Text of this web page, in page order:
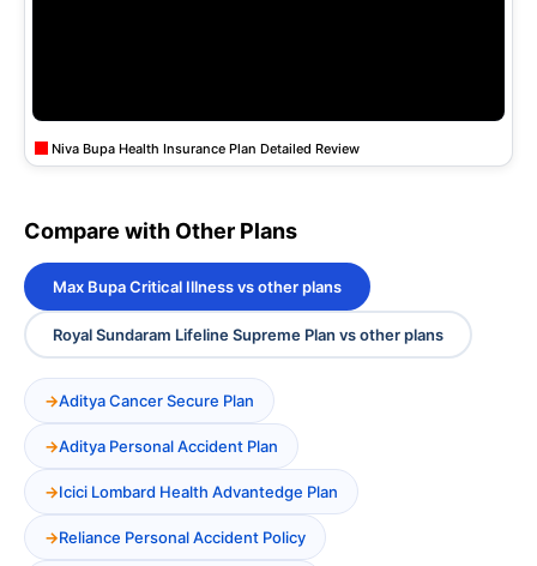
Niva Bupa Health Insurance Plan Detailed Review
Compare with Other Plans
Max Bupa Critical Illness vs other plans
Royal Sundaram Lifeline Supreme Plan vs other plans
Aditya Cancer Secure Plan
Aditya Personal Accident Plan
Icici Lombard Health Advantedge Plan
Reliance Personal Accident Policy